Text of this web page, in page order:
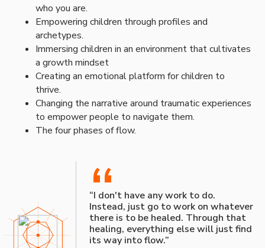
who you are.
Empowering children through profiles and
archetypes.
Immersing children in an environment that cultivates
a growth mindset
Creating an emotional platform for children to
thrive.
Changing the narrative around traumatic experiences
to empower people to navigate them.
The four phases of flow.
“
“I don't have any work to do.
Instead, just go to work on whatever
there is to be healed. Through that
healing, everything else will just find
its way into flow.”